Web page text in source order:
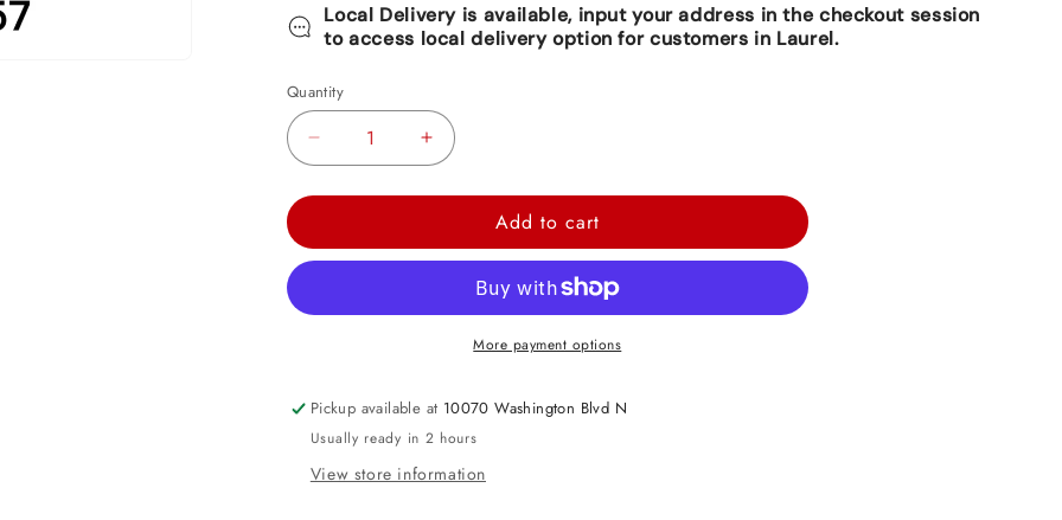
Local Delivery is available, input your address in the checkout session
to access local delivery option for customers in Laurel.
Quantity
Decrease
Monkey
18&quot;
Increase
Monkey
Medium
18&quot;
Add to cart
More payment options
Pickup available at 10070 Washington Blvd N
Usually ready in 2 hours
View store information